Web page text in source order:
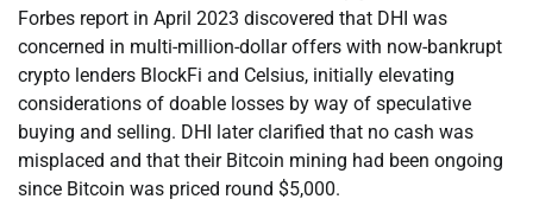
Forbes report in April 2023 discovered that DHI was
concerned in multi-million-dollar offers with now-bankrupt
crypto lenders BlockFi and Celsius, initially elevating
considerations of doable losses by way of speculative
buying and selling. DHI later clarified that no cash was
misplaced and that their Bitcoin mining had been ongoing
since Bitcoin was priced round $5,000.